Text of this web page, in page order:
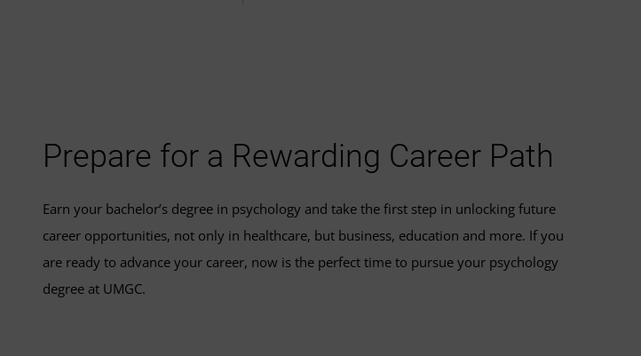
Prepare for a Rewarding Career Path
Earn your bachelor’s degree in psychology and take the first step in unlocking future
career opportunities, not only in healthcare, but business, education and more. If you
are ready to advance your career, now is the perfect time to pursue your psychology
degree at UMGC.